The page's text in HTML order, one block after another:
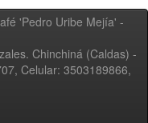
'Pedro Uribe Mejía' -
Chinchiná (Caldas) -
Celular: 3503189866,